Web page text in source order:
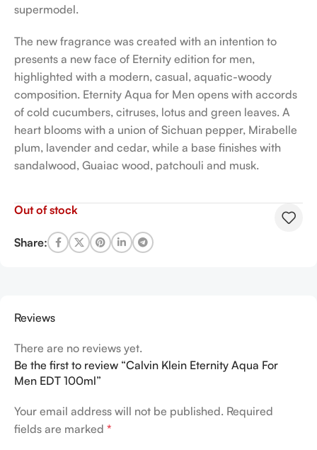
supermodel.
The new fragrance was created with an intention to
presents a new face of Eternity edition for men,
highlighted with a modern, casual, aquatic-woody
composition. Eternity Aqua for Men opens with accords
of cold cucumbers, citruses, lotus and green leaves. A
heart blooms with a union of Sichuan pepper, Mirabelle
plum, lavender and cedar, while a base finishes with
sandalwood, Guaiac wood, patchouli and musk.
Out of stock
Share:
Reviews
There are no reviews yet.
Be the first to review “Calvin Klein Eternity Aqua For
Men EDT 100ml”
Your email address will not be published. Required
fields are marked *